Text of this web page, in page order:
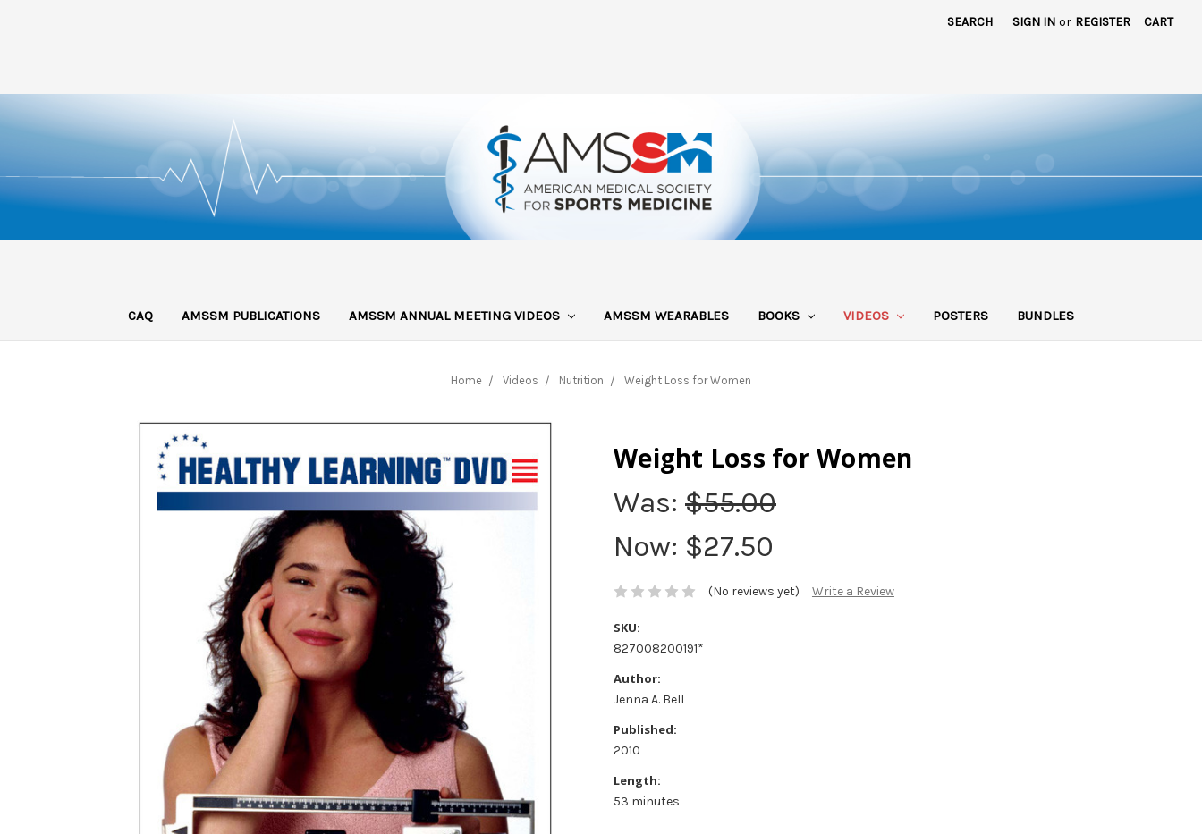
SEARCH SIGN IN or REGISTER CART
CAQ AMSSM PUBLICATIONS AMSSM ANNUAL MEETING VIDEOS AMSSM WEARABLES BOOKS VIDEOS POSTERS BUNDLES
Home Videos Nutrition Weight Loss for Women
Weight Loss for Women
Was: $55.00
Now: $27.50
(No reviews yet) Write a Review
SKU:
827008200191*
Author:
Jenna A. Bell
Published:
2010
Length:
53 minutes